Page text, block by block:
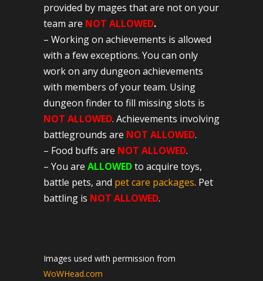
provided by mages that are not on your
team are NOT ALLOWED.
– Working on achievements is allowed
with a few exceptions. You can only
work on any dungeon achievements
with members of your team. Using
dungeon finder to fill missing slots is
NOT ALLOWED. Achievements involving
battlegrounds are NOT ALLOWED.
– Food buffs are NOT ALLOWED.
– You are ALLOWEDto acquire toys,
battle pets, and pet care packages. Pet
battling is NOT ALLOWED.
Images used with permission from
WoWHead.com